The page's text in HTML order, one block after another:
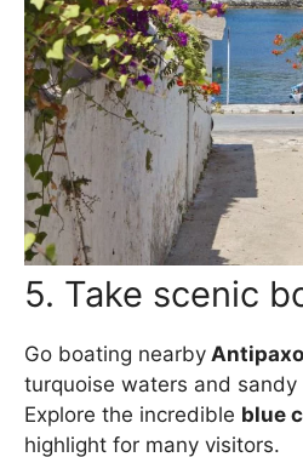
5. Take scenic
Go boating nearby
turquoise waters and sandy
Explore the incredible blue
highlight for many visitors.